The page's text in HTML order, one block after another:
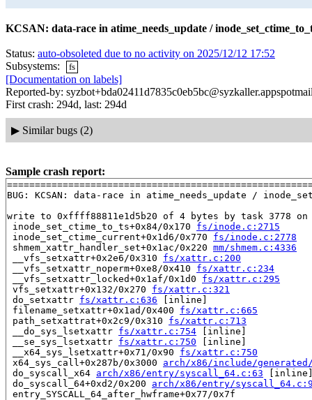
KCSAN: data-race in atime_needs_update /
Status: auto-obsoleted due to no activity on 2025/12/12 17:52
Subsystems:
fs
[Documentation on labels]
Reported-by:
First crash: 294d, last: 294d
▶ Similar bugs (2)
Sample crash report:
BUG: KCSAN: data-race in atime_needs_update /
write to 0xffff88811e1d5b20 of 4 bytes by task 3778 on
inode_set_ctime_to_ts+0x84/0x170 fs/inode.c:2715
inode_set_ctime_current+0x1d6/0x770 fs/inode.c:2778
shmem_xattr_handler_set+0x1ac/0x220 mm/shmem.c:4336
__vfs_setxattr+0x2e6/0x310 fs/xattr.c:200
__vfs_setxattr_noperm+0xe8/0x410 fs/xattr.c:234
__vfs_setxattr_locked+0x1af/0x1d0 fs/xattr.c:295
vfs_setxattr+0x132/0x270 fs/xattr.c:321
do_setxattr fs/xattr.c:636 [inline]
filename_setxattr+0x1ad/0x400 fs/xattr.c:665
path_setxattrat+0x2c9/0x310 fs/xattr.c:713
__do_sys_lsetxattr fs/xattr.c:754 [inline]
__se_sys_lsetxattr fs/xattr.c:750 [inline]
__x64_sys_lsetxattr+0x71/0x90 fs/xattr.c:750
x64_sys_call+0x287b/0x3000 arch/x86/include/
do_syscall_x64 arch/x86/entry/syscall_64.c:63
do_syscall_64+0xd2/0x200 arch/x86/entry/
entry_SYSCALL_64_after_hwframe+0x77/0x7f